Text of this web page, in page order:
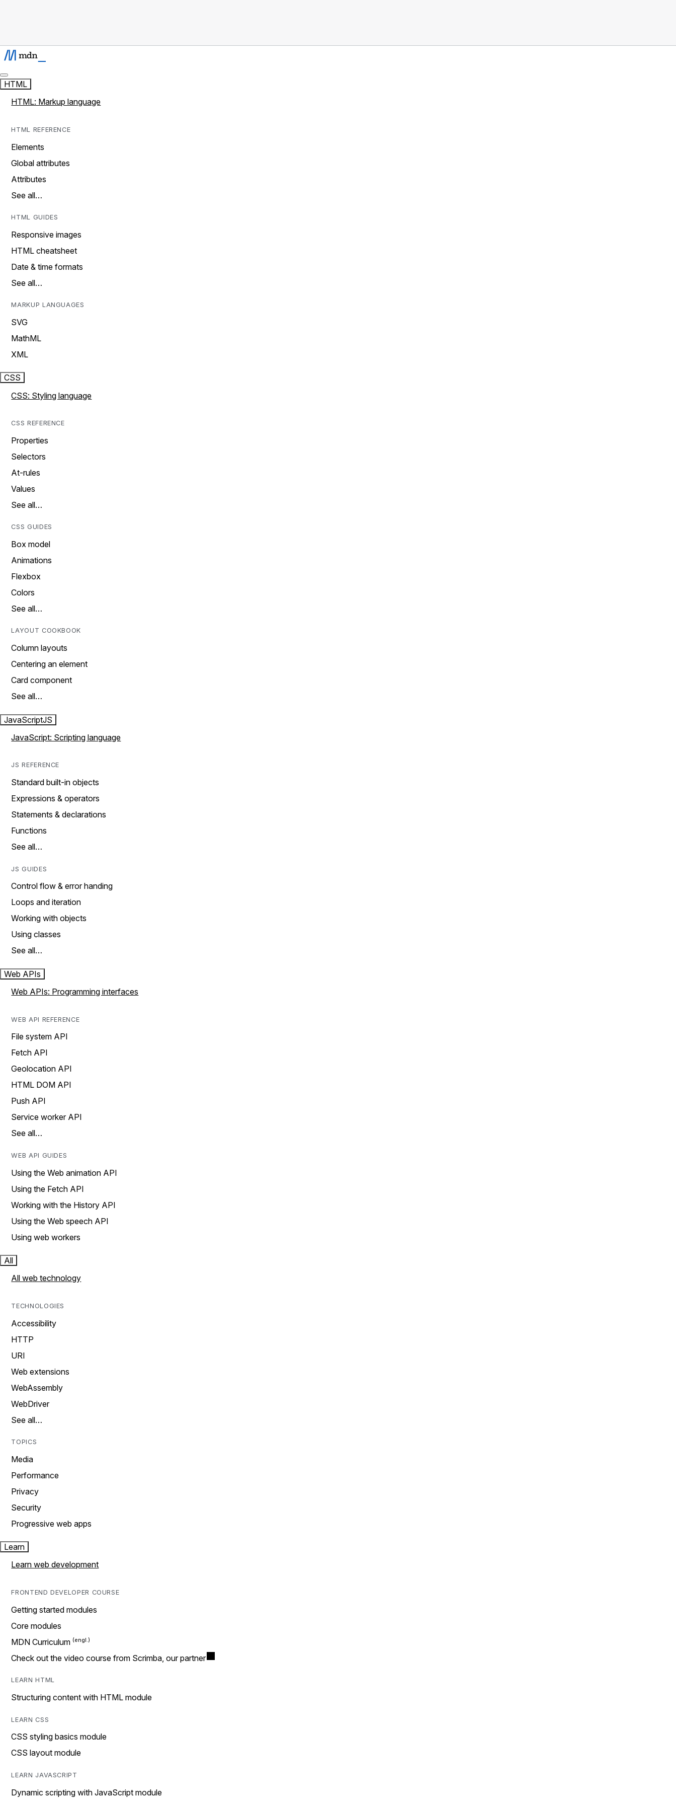
HTML
HTML: Markup language
HTML REFERENCE
Elements
Global attributes
Attributes
See all…
HTML GUIDES
Responsive images
HTML cheatsheet
Date & time formats
See all…
MARKUP LANGUAGES
SVG
MathML
XML
CSS
CSS: Styling language
CSS REFERENCE
Properties
Selectors
At-rules
Values
See all…
CSS GUIDES
Box model
Animations
Flexbox
Colors
See all…
LAYOUT COOKBOOK
Column layouts
Centering an element
Card component
See all…
JavaScriptJS
JavaScript: Scripting language
JS REFERENCE
Standard built-in objects
Expressions & operators
Statements & declarations
Functions
See all…
JS GUIDES
Control flow & error handing
Loops and iteration
Working with objects
Using classes
See all…
Web APIs
Web APIs: Programming interfaces
WEB API REFERENCE
File system API
Fetch API
Geolocation API
HTML DOM API
Push API
Service worker API
See all…
WEB API GUIDES
Using the Web animation API
Using the Fetch API
Working with the History API
Using the Web speech API
Using web workers
All
All web technology
TECHNOLOGIES
Accessibility
HTTP
URI
Web extensions
WebAssembly
WebDriver
See all…
TOPICS
Media
Performance
Privacy
Security
Progressive web apps
Learn
Learn web development
FRONTEND DEVELOPER COURSE
Getting started modules
Core modules
MDN Curriculum
Check out the video course from Scrimba, our partner
LEARN HTML
Structuring content with HTML module
LEARN CSS
CSS styling basics module
CSS layout module
LEARN JAVASCRIPT
Dynamic scripting with JavaScript module